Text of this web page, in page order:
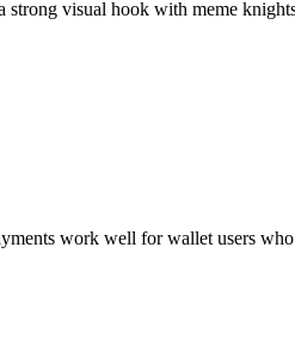
strong visual hook with meme
work well for wallet users